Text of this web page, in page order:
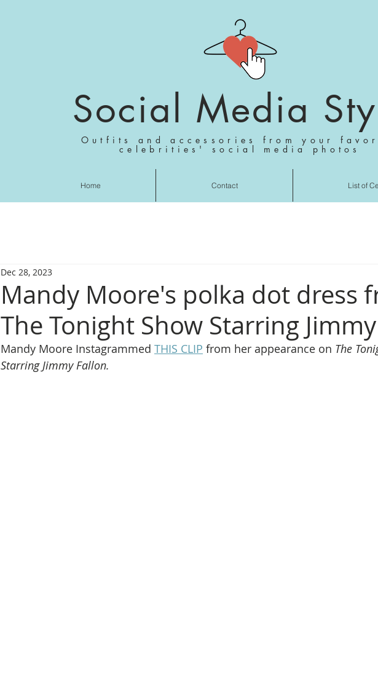
Social Media
Outfits and accessories from your
celebrities' social media photos
Mandy Moore's polka dot dress
The Tonight Show Starring
Dec 28, 2023
Mandy Moore Instagrammed THIS CLIP from her appearance on The
Starring Jimmy Fallon.
Home Contact List of